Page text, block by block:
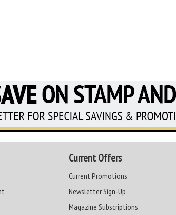
Current Offers
Current Promotions
Newsletter Sign-Up
Magazine Subscriptions